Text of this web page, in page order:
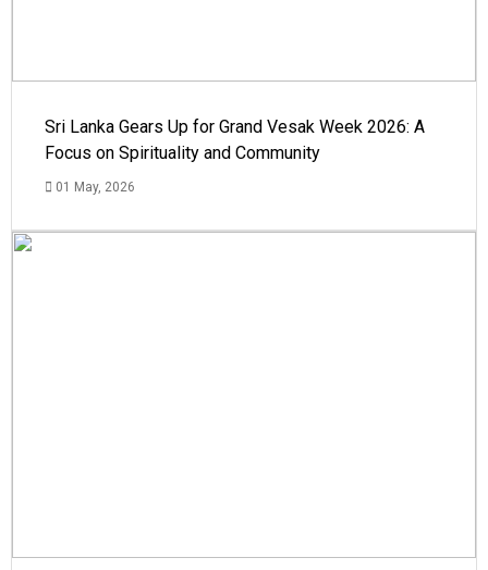
Sri Lanka Gears Up for Grand Vesak Week 2026: A
Focus on Spirituality and Community
01 May, 2026